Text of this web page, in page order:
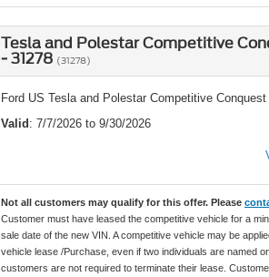
Tesla and Polestar Competitive
- 31278 (31278)
Ford US Tesla and Polestar Competitive
Valid : 7/7/2026 to 9/30/2026
Not all customers may qualify for this offer. Please
Customer must have leased the competitive vehicle for a
sale date of the new VIN. A competitive vehicle may be
vehicle lease /Purchase, even if two individuals are named
customers are not required to terminate their lease.